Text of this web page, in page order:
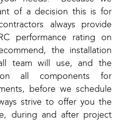
of a decision this is for
always provide
performance rating on
the installation
team will use, and the
all components for
before we schedule
strive to offer you the
during and after project